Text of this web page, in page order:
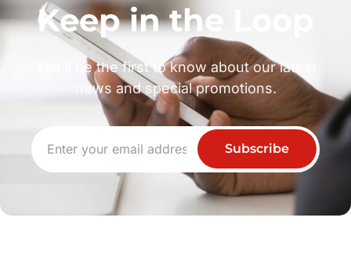
Keep in the Loop
You’ll be the first to know about our latest
news and special promotions.
Subscribe